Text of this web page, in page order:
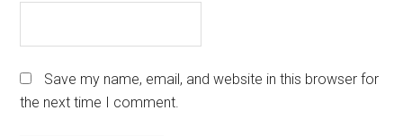
Save my name, email, and website in this browser for
the next time I comment.